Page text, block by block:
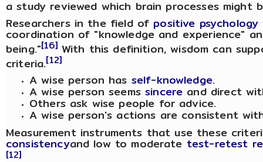
a study reviewed which brain processes might
Researchers in the field of positive psychology
coordination of "knowledge and experience"
being."[16]With this definition, wisdom can
criteria.[12]
A wise person has self-knowledge.
A wise person seemssincere and direct
Others ask wise people for advice.
A wise person's actions are consistent
Measurement instruments that use these
consistencyand low to moderate test-retest
[12]